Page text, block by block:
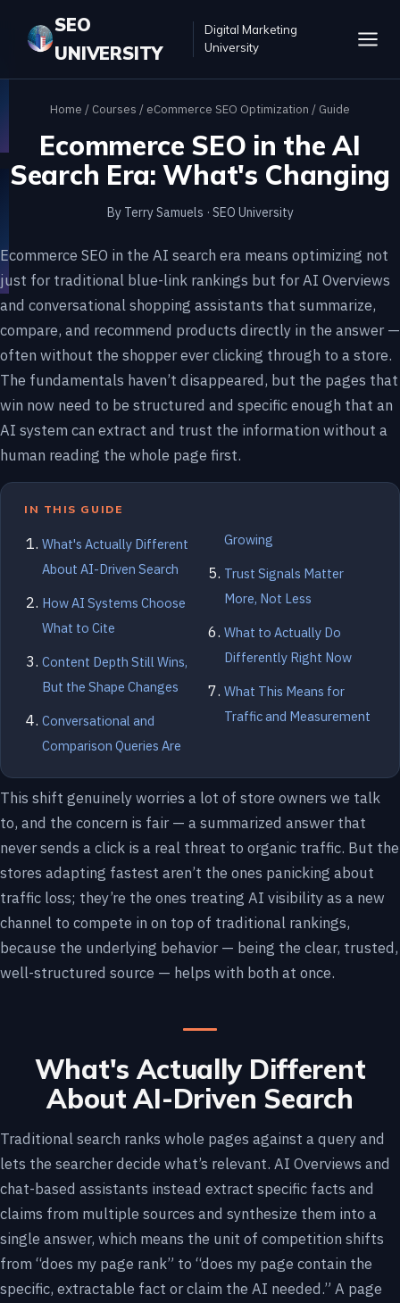
SEO
UNIVERSITY
Digital Marketing
University
Home / Courses / eCommerce SEO Optimization / Guide
Ecommerce SEO in the AI
Search Era: What's Changing
By Terry Samuels · SEO University
Ecommerce SEO in the AI search era means optimizing not
just for traditional blue-link rankings but for AI Overviews
and conversational shopping assistants that summarize,
compare, and recommend products directly in the answer —
often without the shopper ever clicking through to a store.
The fundamentals haven’t disappeared, but the pages that
win now need to be structured and specific enough that an
AI system can extract and trust the information without a
human reading the whole page first.
IN THIS GUIDE
What's Actually Different
About AI-Driven Search
How AI Systems Choose
What to Cite
Content Depth Still Wins,
But the Shape Changes
Conversational and
Comparison Queries Are
Growing
Trust Signals Matter
More, Not Less
What to Actually Do
Differently Right Now
What This Means for
Traffic and Measurement
This shift genuinely worries a lot of store owners we talk
to, and the concern is fair — a summarized answer that
never sends a click is a real threat to organic traffic. But the
stores adapting fastest aren’t the ones panicking about
traffic loss; they’re the ones treating AI visibility as a new
channel to compete in on top of traditional rankings,
because the underlying behavior — being the clear, trusted,
well-structured source — helps with both at once.
What's Actually Different
About AI-Driven Search
Traditional search ranks whole pages against a query and
lets the searcher decide what’s relevant. AI Overviews and
chat-based assistants instead extract specific facts and
claims from multiple sources and synthesize them into a
single answer, which means the unit of competition shifts
from “does my page rank” to “does my page contain the
specific, extractable fact or claim the AI needed.” A page